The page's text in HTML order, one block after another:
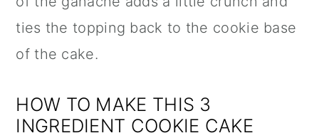
ties the topping back to the cookie base
of the cake.
HOW TO MAKE THIS 3
INGREDIENT COOKIE CAKE